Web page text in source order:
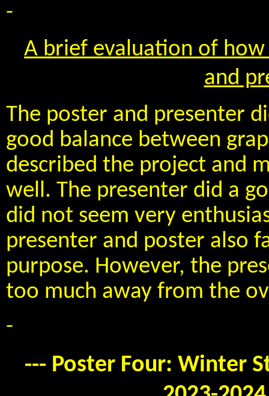
-
A brief evaluation of
and
The poster and presenter
good balance between
described the project and
well. The presenter did a
did not seem very
presenter and poster also
purpose. However, the
too much away from the
-
--- Poster Four: Winter